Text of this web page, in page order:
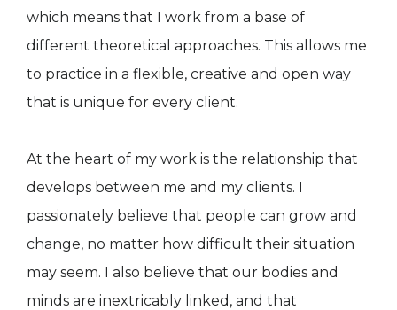
which means that I work from a base of
different theoretical approaches. This allows me
to practice in a flexible, creative and open way
that is unique for every client.
At the heart of my work is the relationship that
develops between me and my clients. I
passionately believe that people can grow and
change, no matter how difficult their situation
may seem. I also believe that our bodies and
minds are inextricably linked, and that